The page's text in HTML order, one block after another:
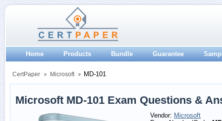
Home Products Bundle Guarantee
CertPaper Microsoft MD-101
Microsoft MD-101 Exam Questions &
Vendor: Microsoft